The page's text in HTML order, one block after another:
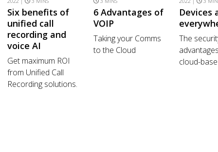
Six benefits of
unified call
recording and
voice AI
Get maximum ROI
from Unified Call
Recording solutions.
6 Advantages of
VOIP
Taking your Comms
to the Cloud
Devices
The
cloud-